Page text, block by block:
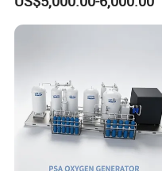
Generator for Industrial